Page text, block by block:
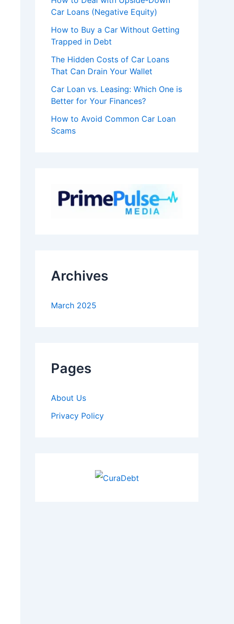
Car Loans (Negative Equity)
How to Buy a Car Without Getting
Trapped in Debt
The Hidden Costs of Car Loans
That Can Drain Your Wallet
Car Loan vs. Leasing: Which One is
Better for Your Finances?
How to Avoid Common Car Loan
Scams
Archives
March 2025
Pages
About Us
Privacy Policy